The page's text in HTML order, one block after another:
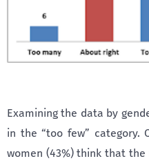
Examining the data by
in the “too few” category.
women (43%) think that